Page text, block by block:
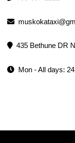
435 Bethune DR
Mon - All days: